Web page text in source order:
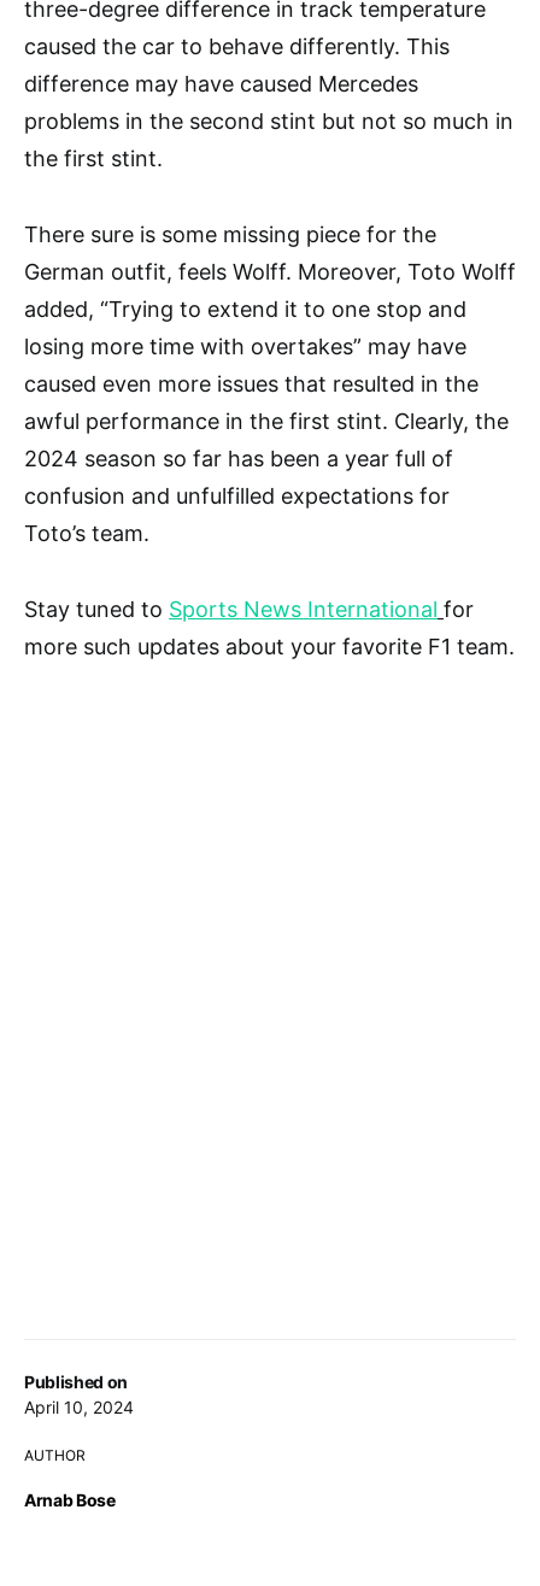
Published on
April 10, 2024
AUTHOR
Arnab Bose
three-degree difference in track temperature
caused the car to behave differently. This
difference may have caused Mercedes
problems in the second stint but not so much in
the first stint.
There sure is some missing piece for the
German outfit, feels Wolff. Moreover, Toto Wolff
added, “Trying to extend it to one stop and
losing more time with overtakes” may have
caused even more issues that resulted in the
awful performance in the first stint. Clearly, the
2024 season so far has been a year full of
confusion and unfulfilled expectations for
Toto’s team.
Stay tuned to Sports News International for
more such updates about your favorite F1 team.